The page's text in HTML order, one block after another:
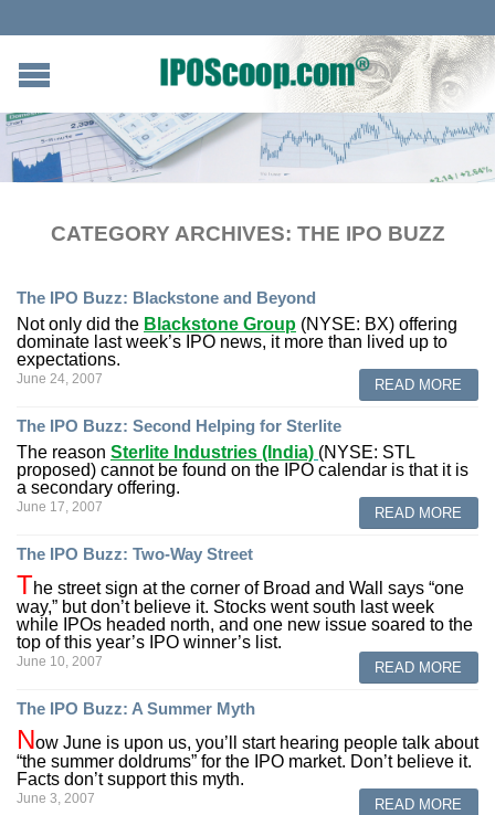
CATEGORY ARCHIVES: THE IPO BUZZ
The IPO Buzz: Blackstone and Beyond
Not only did the Blackstone Group (NYSE: BX) offering
dominate last week’s IPO news, it more than lived up to
expectations.
June 24, 2007 READ MORE
The IPO Buzz: Second Helping for Sterlite
The reason Sterlite Industries (India) (NYSE: STL
proposed) cannot be found on the IPO calendar is that it is
a secondary offering.
June 17, 2007 READ MORE
The IPO Buzz: Two-Way Street
The street sign at the corner of Broad and Wall says “one
way,” but don’t believe it. Stocks went south last week
while IPOs headed north, and one new issue soared to the
top of this year’s IPO winner’s list.
June 10, 2007 READ MORE
The IPO Buzz: A Summer Myth
Now June is upon us, you’ll start hearing people talk about
“the summer doldrums” for the IPO market. Don’t believe it.
Facts don’t support this myth.
June 3, 2007 READ MORE